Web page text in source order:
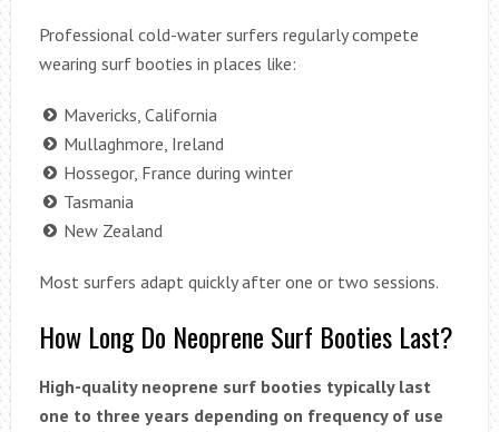
Professional cold-water surfers regularly compete
wearing surf booties in places like:
Mavericks, California
Mullaghmore, Ireland
Hossegor, France during winter
Tasmania
New Zealand
Most surfers adapt quickly after one or two sessions.
How Long Do Neoprene Surf Booties Last?
High-quality neoprene surf booties typically last
one to three years depending on frequency of use